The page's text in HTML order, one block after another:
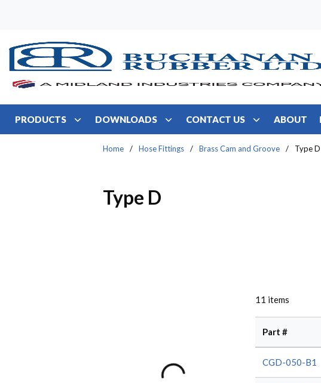
PRODUCTS DOWNLOADS CONTACT US ABOUT
Home / Hose Fittings / Brass Cam and Groove / Type D
Type D
11 items
Part #
CGD-050-B1